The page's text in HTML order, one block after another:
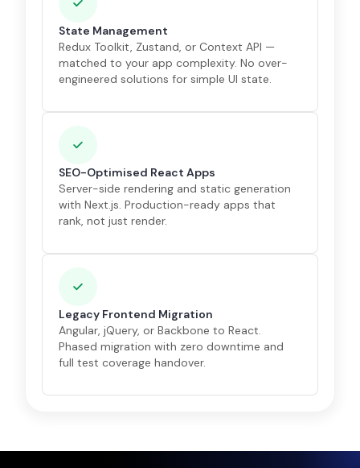
State Management
Redux Toolkit, Zustand, or Context API —
matched to your app complexity. No over-
engineered solutions for simple UI state.
SEO-Optimised React Apps
Server-side rendering and static generation
with Next.js. Production-ready apps that
rank, not just render.
Legacy Frontend Migration
Angular, jQuery, or Backbone to React.
Phased migration with zero downtime and
full test coverage handover.